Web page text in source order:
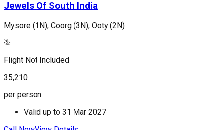
Jewels Of South India
Mysore (1N), Coorg (3N), Ooty (2N)
Flight Not Included
35,210
per person
Valid up to 31 Mar 2027